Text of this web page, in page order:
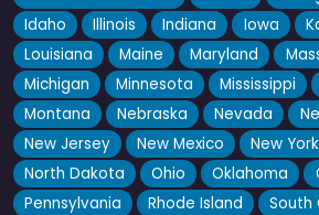
Idaho
Illinois Indiana Iowa
Louisiana
Maine Maryland
Michigan
Minnesota Mississippi
Montana
Nebraska Nevada
New Jersey
New Mexico New York
North Dakota
Ohio Oklahoma
Pennsylvania
Rhode Island
South